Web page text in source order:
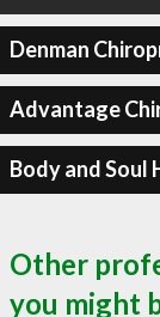
Denman
Advantage
Body and Soul
Other
you might